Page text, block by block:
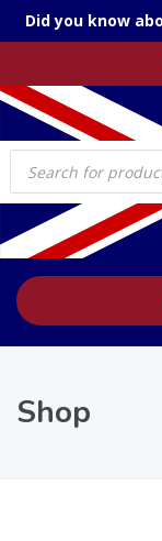
Did you know
Products
search
Shop